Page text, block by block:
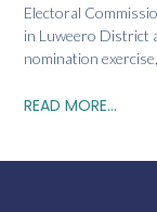
Electoral
in Luweero District
nomination
READ MORE...